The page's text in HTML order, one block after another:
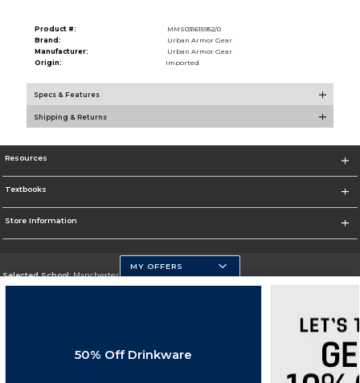
Product #:
MMS031615952/0
Brand:
Urban Armor Gear
Manufacturer:
Urban Armor Gear
Origin:
Imported
Specs & Features
Shipping & Returns
Resources
Textbooks
Store Information
Selected School:Manchester Community College
Change School
Do Not Sell My Info - CA only Cookie List
MY OFFERS
50% Off Drinkware